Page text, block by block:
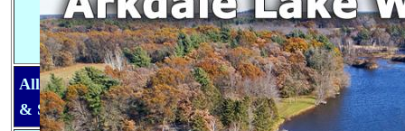
All Lakes in Adams County & Main Rivers, Creeks
& Streams